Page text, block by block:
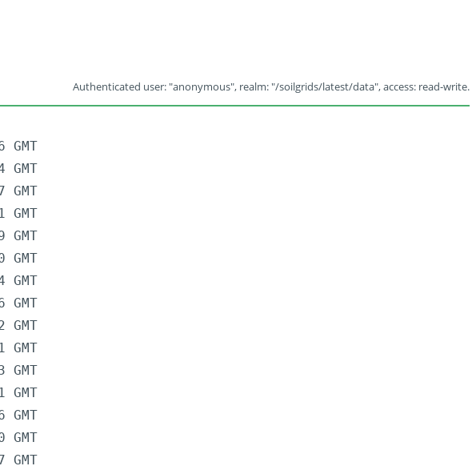
Authenticated user: "anonymous", realm: "/soilgrids/latest/data", access: read-write.